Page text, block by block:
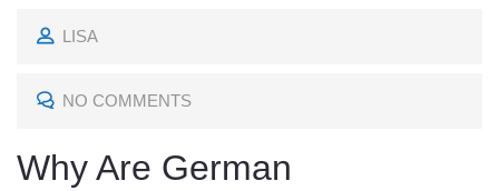
S
E
O
LISA
NO COMMENTS
Why Are German